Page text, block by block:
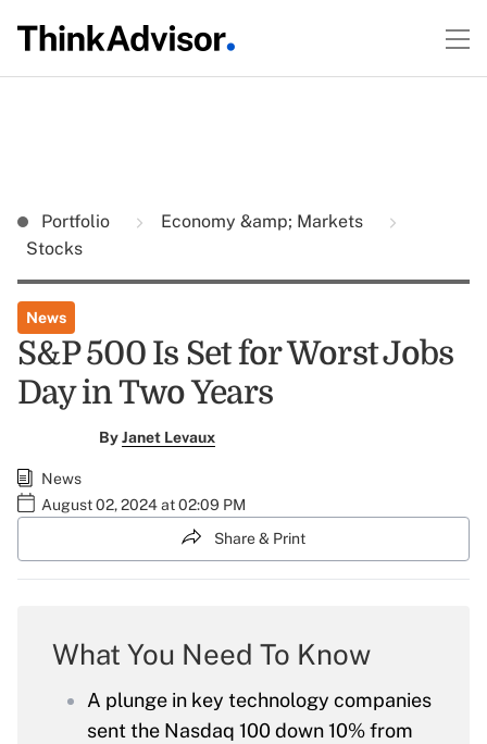
Portfolio
Economy &amp; Markets
Stocks
News
S&P 500 Is Set for Worst Jobs
Day in Two Years
ByJanet Levaux
News
August 02, 2024 at 02:09 PM
Share & Print
What You Need To Know
A plunge in key technology companies
sent the Nasdaq 100 down 10% from